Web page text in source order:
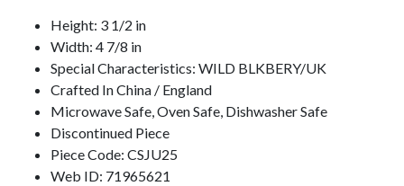
Height: 3 1/2 in
Width: 4 7/8 in
Special Characteristics: WILD BLKBERY/UK
Crafted In China / England
Microwave Safe, Oven Safe, Dishwasher Safe
Discontinued Piece
Piece Code: CSJU25
Web ID: 71965621